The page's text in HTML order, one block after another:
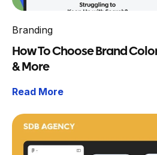
Branding
How To Choose Brand
& More
Read More